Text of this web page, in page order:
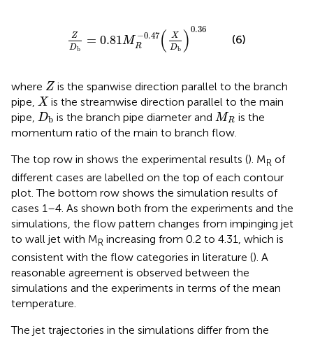
Z
Db
= 0.81M −0.47
R (
X
Db )0.36
0.47 X Db
(6)
where Z
Zis the spanwise direction parallel to the branch
pipe, X
X is the streamwise direction parallel to the main
pipe, Db
Db is the branch pipe diameter and MR
MR is the
momentum ratio of the main to branch flow.
The top row in shows the experimental results (). MR of
different cases are labelled on the top of each contour
plot. The bottom row shows the simulation results of
cases 1–4. As shown both from the experiments and the
simulations, the flow pattern changes from impinging jet
to wall jet with MR increasing from 0.2 to 4.31, which is
consistent with the flow categories in literature (). A
reasonable agreement is observed between the
simulations and the experiments in terms of the mean
temperature.
The jet trajectories in the simulations differ from the